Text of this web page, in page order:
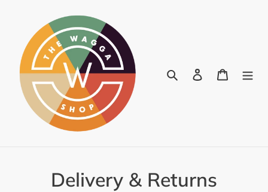
content
Search Log in Cart
Delivery & Returns